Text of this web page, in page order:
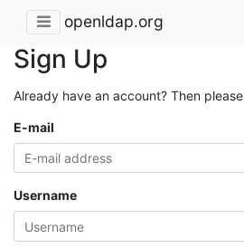
openldap.org
Sign Up
Already have an account? Then please
E-mail
Username